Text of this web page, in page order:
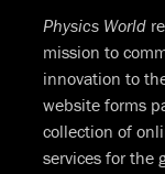
Physics World
mission to
innovation to
website forms
collection of
services for the